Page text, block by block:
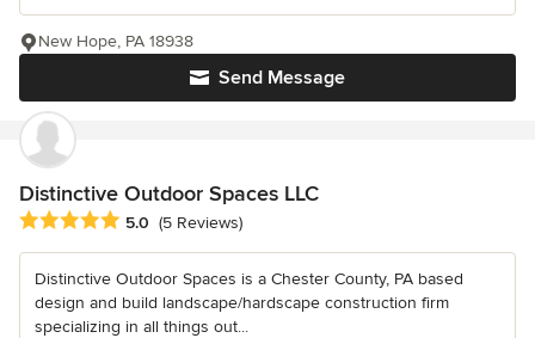
Send Message
New Hope, PA 18938
Distinctive Outdoor Spaces LLC
Average rating: 5 out of 5 stars
5.0 (5 Reviews)
Distinctive Outdoor Spaces is a Chester County, PA based
design and build landscape/hardscape construction firm
specializing in all things out...